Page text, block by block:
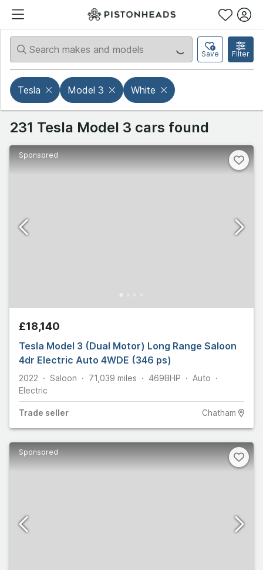
Save Filter
Tesla Model 3 White
231 Tesla Model 3 cars found
Sponsored
£18,140
Tesla Model 3 (Dual Motor) Long Range Saloon
4dr Electric Auto 4WDE (346 ps)
2022 Saloon 71,039 miles 469BHP
Auto
Electric
Trade seller Chatham
Sponsored